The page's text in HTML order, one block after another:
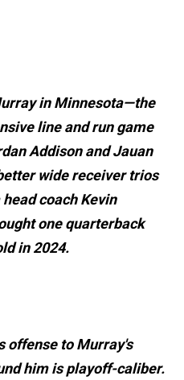
in Minnesota—the
line and run game
Addison and Jauan
wide receiver trios
coach Kevin
one quarterback
in 2024.
offense to Murray's
him is playoff-caliber.